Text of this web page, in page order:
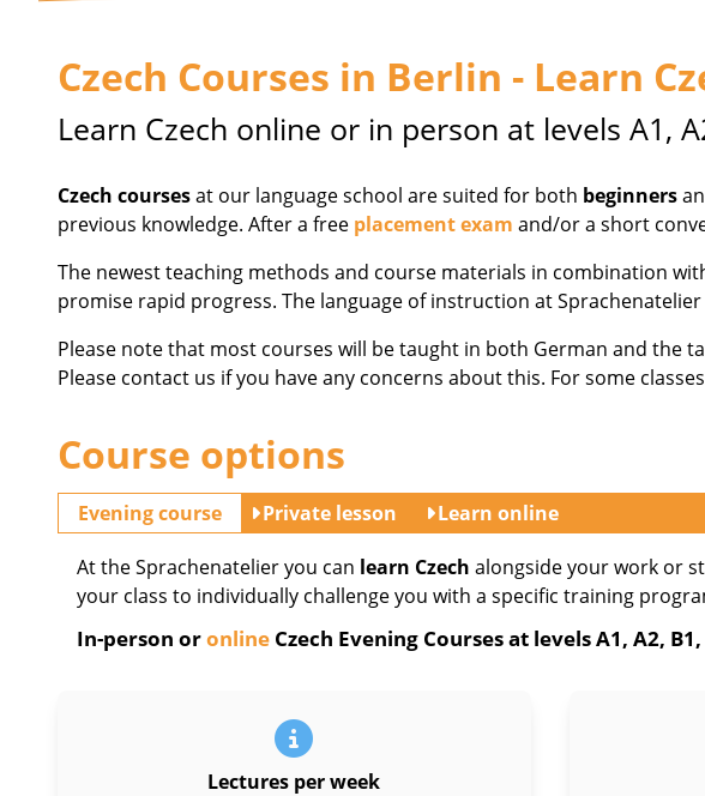
Czech Courses in Berlin - Learn
Learn Czech online or in person at levels A1,
Czech coursesat our language school are suited for both beginners
previous knowledge. After a free placement exam and/or a short
The newest teaching methods and course materials in combination
promise rapid progress. The language of instruction at
Please note that most courses will be taught in both German and the
Please contact us if you have any concerns about this. For some
Course options
Evening course Private lesson Learn online
At the Sprachenatelier you can learn Czech alongside your work or
your class to individually challenge you with a specific training
In-person oronline Czech Evening Courses at levels A1, A2, B1,
Lectures per week